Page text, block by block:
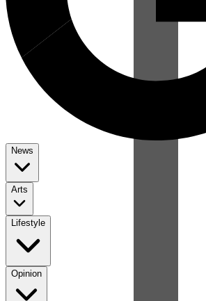
News
Arts
Lifestyle
Opinion